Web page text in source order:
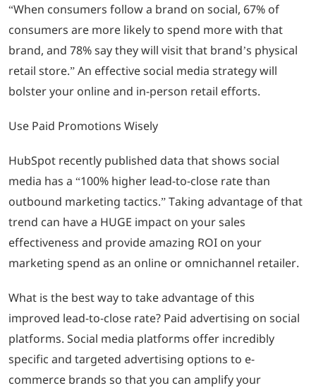
“When consumers follow a brand on social, 67% of
consumers are more likely to spend more with that
brand, and 78% say they will visit that brand’s physical
retail store.” An effective social media strategy will
bolster your online and in-person retail efforts.
Use Paid Promotions Wisely
HubSpot recently published data that shows social
media has a “100% higher lead-to-close rate than
outbound marketing tactics.” Taking advantage of that
trend can have a HUGE impact on your sales
effectiveness and provide amazing ROI on your
marketing spend as an online or omnichannel retailer.
What is the best way to take advantage of this
improved lead-to-close rate? Paid advertising on social
platforms. Social media platforms offer incredibly
specific and targeted advertising options to e-
commerce brands so that you can amplify your